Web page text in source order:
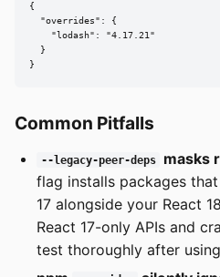
{
  "overrides": {
    "lodash": "4.17.21"
  }
}
Common Pitfalls
--legacy-peer-deps masks
flag installs packages
17 alongside your React
React 17-only APIs and
test thoroughly after